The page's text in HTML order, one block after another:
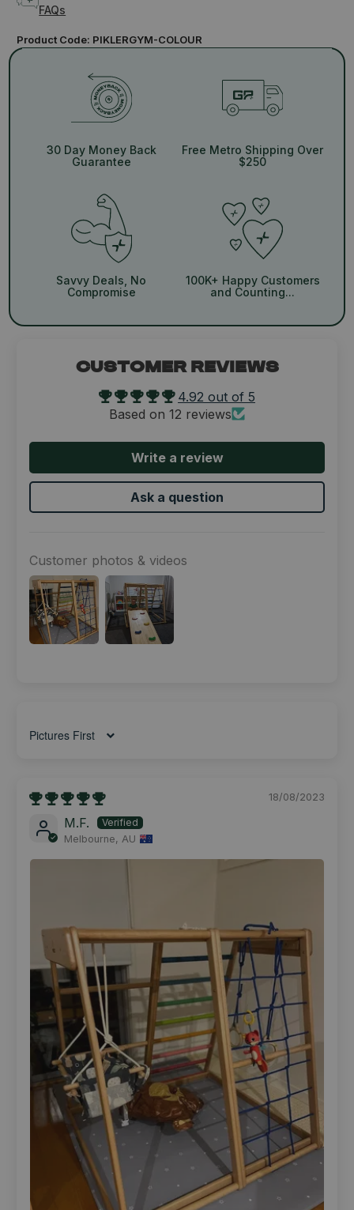
FAQs
Product Code: PIKLERGYM-COLOUR
30 Day Money Back
Guarantee
Free Metro Shipping Over
$250
Savvy Deals, No
Compromise
100K+ Happy Customers
and Counting...
CUSTOMER REVIEWS
4.92 out of 5
Based on 12 reviews
Write a review
Ask a question
Customer photos & videos
Sort by
18/08/2023
M.F.
Melbourne, AU